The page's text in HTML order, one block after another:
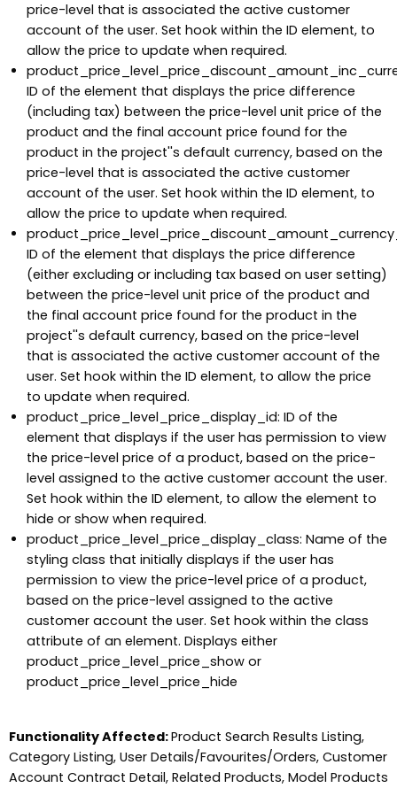
price-level that is associated the active customer
account of the user. Set hook within the ID element, to
allow the price to update when required.
ID of the element that displays the price difference
(including tax) between the price-level unit price of the
product and the final account price found for the
product in the project''s default currency, based on the
price-level that is associated the active customer
account of the user. Set hook within the ID element, to
allow the price to update when required.
ID of the element that displays the price difference
(either excluding or including tax based on user setting)
between the price-level unit price of the product and
the final account price found for the product in the
project''s default currency, based on the price-level
that is associated the active customer account of the
user. Set hook within the ID element, to allow the price
to update when required.
product_price_level_price_display_id: ID of the
element that displays if the user has permission to view
the price-level price of a product, based on the price-
level assigned to the active customer account the user.
Set hook within the ID element, to allow the element to
hide or show when required.
product_price_level_price_display_class: Name of the
styling class that initially displays if the user has
permission to view the price-level price of a product,
based on the price-level assigned to the active
customer account the user. Set hook within the class
attribute of an element. Displays either
product_price_level_price_show or
product_price_level_price_hide
Functionality Affected:Product Search Results Listing,
Category Listing, User Details/Favourites/Orders, Customer
Account Contract Detail, Related Products, Model Products